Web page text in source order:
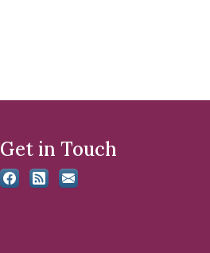
Get in Touch